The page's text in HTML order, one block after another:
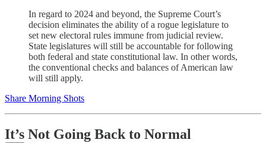
In regard to 2024 and beyond, the Supreme Court’s
decision eliminates the ability of a rogue legislature to
set new electoral rules immune from judicial review.
State legislatures will still be accountable for following
both federal and state constitutional law. In other words,
the conventional checks and balances of American law
will still apply.
Share Morning Shots
It’s Not Going Back to Normal